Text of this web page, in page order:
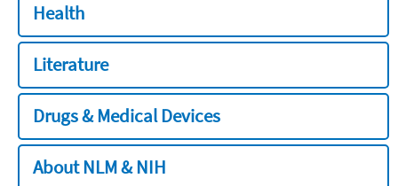
Health
Literature
Drugs & Medical Devices
About NLM & NIH